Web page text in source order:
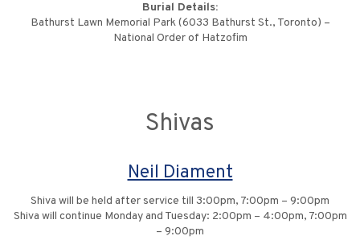
Burial Details:
Bathurst Lawn Memorial Park (6033 Bathurst St., Toronto) –
National Order of Hatzofim
Shivas
Neil Diament
Shiva will be held after service till 3:00pm, 7:00pm – 9:00pm
Shiva will continue Monday and Tuesday: 2:00pm – 4:00pm, 7:00pm
– 9:00pm